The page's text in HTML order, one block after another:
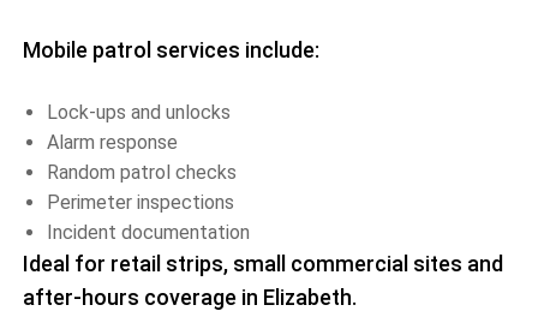
Mobile patrol services include:
Lock-ups and unlocks
Alarm response
Random patrol checks
Perimeter inspections
Incident documentation
Ideal for retail strips, small commercial sites and
after-hours coverage in Elizabeth.